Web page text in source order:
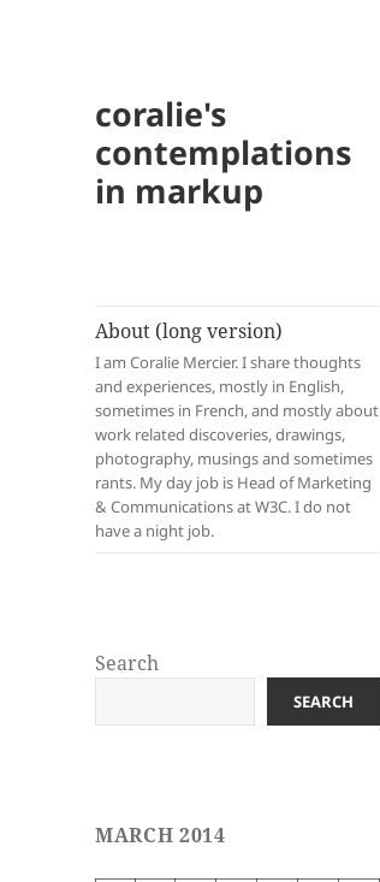
coralie's
contemplations
in markup
About (long version)
I am Coralie Mercier. I share thoughts
and experiences, mostly in English,
sometimes in French, and mostly about
work related discoveries, drawings,
photography, musings and sometimes
rants. My day job is Head of Marketing
& Communications at W3C. I do not
have a night job.
Search
SEARCH
MARCH 2014